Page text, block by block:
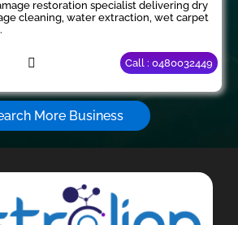
restoration specialist delivering dry
cleaning, water extraction, wet carpet
Call : 0480032449
More Business